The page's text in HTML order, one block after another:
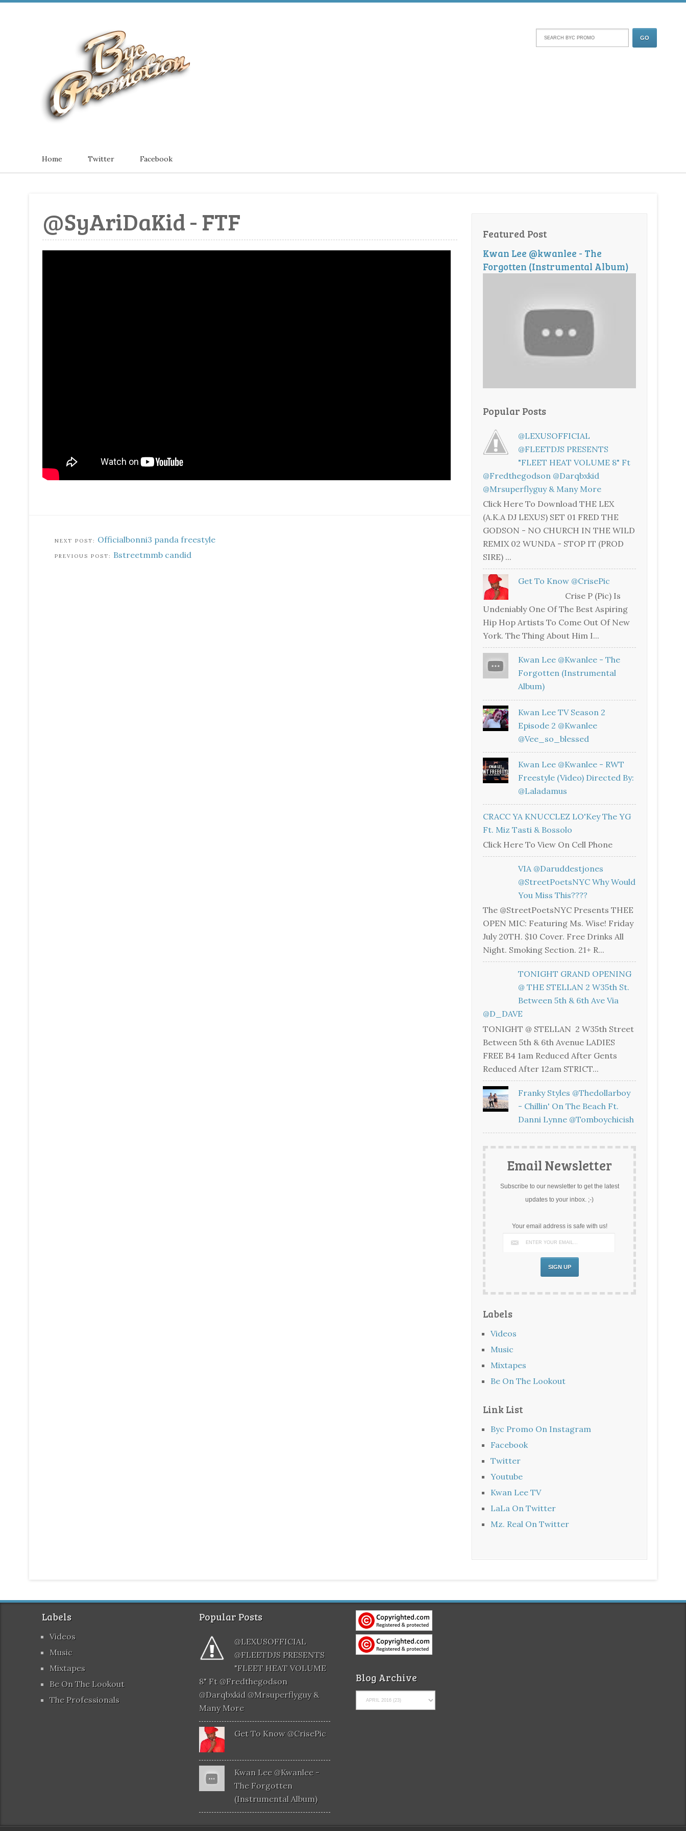
Home Twitter Facebook
@SyAriDaKid - FTF
Officialbonni3 panda freestyle
Bstreetmmb candid
Featured Post
Kwan Lee @kwanlee - The
Forgotten (Instrumental Album)
Popular Posts
@LEXUSOFFICIAL
@FLEETDJS PRESENTS
"FLEET HEAT VOLUME 8" Ft
@fredthegodson @darqbxkid
@mrsuperflyguy & Many More
Click Here To Download THE LEX
(A.K.A DJ LEXUS) SET 01 FRED THE
GODSON - NO CHURCH IN THE WILD
REMIX 02 WUNDA - STOP IT (PROD
SIRE) ...
Get To Know @CrisePic
Crise P (Pic) Is
Undeniably One Of The Best Aspiring
Hip Hop Artists To Come Out Of New
York. The Thing About Him I...
Kwan Lee @kwanlee - The
Forgotten (Instrumental
Album)
Kwan Lee TV Season 2
Episode 2 @kwanlee
@vee_so_blessed
Kwan Lee @kwanlee - RWT
Freestyle (Video) Directed By:
@laladamus
CRACC YA KNUCCLEZ LO'Key The YG
Ft. Miz Tasti & Bossolo
Click Here To View On Cell Phone
VIA @daruddestjones
@StreetPoetsNYC Why Would
You Miss This????
The @StreetPoetsNYC Presents THEE
OPEN MIC: Featuring Ms. Wise! Friday
July 20TH. $10 Cover. Free Drinks All
Night. Smoking Section. 21+ R...
TONIGHT GRAND OPENING
@ THE STELLAN 2 W35th St.
Between 5th & 6th Ave Via
@D_DAVE
TONIGHT @ STELLAN 2 W35th Street
Between 5th & 6th Avenue LADIES
FREE B4 1am Reduced After Gents
Reduced After 12am STRICT...
Franky Styles @thedollarboy
- Chillin' On The Beach Ft.
Danni Lynne @tomboychicish
Email Newsletter
Subscribe to our newsletter to get the latest
updates to your inbox. ;-)
Your email address is safe with us!
Labels
Videos
Music
Mixtapes
Be On The Lookout
Link List
Byc Promo On Instagram
Facebook
Twitter
Youtube
Kwan Lee TV
LaLa On Twitter
Mz. Real On Twitter
Labels
Videos
Music
Mixtapes
Be On The Lookout
The Professionals
Popular Posts
@LEXUSOFFICIAL
@FLEETDJS PRESENTS
"FLEET HEAT VOLUME
8" Ft @fredthegodson
@darqbxkid @mrsuperflyguy &
Many More
Get To Know @CrisePic
Kwan Lee @kwanlee -
The Forgotten
(Instrumental Album)
Blog Archive